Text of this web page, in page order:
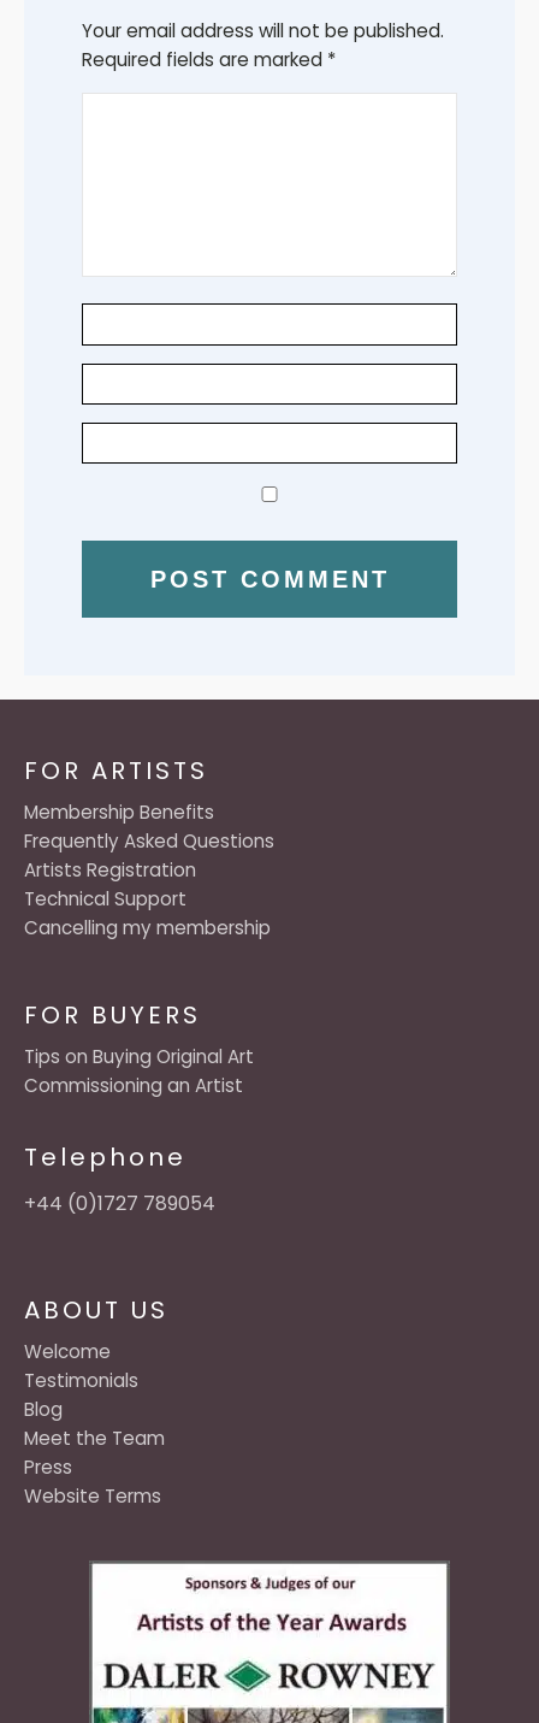
Your email address will not be published.
Required fields are marked *
ABOUT US
Welcome
Testimonials
Blog
Meet the Team
Press
Website Terms
FOR BUYERS
Tips on Buying Original Art
Commissioning an Artist
Telephone
+44 (0)1727 789054
FOR ARTISTS
Membership Benefits
Frequently Asked Questions
Artists Registration
Technical Support
Cancelling my membership